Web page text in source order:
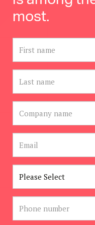
most.